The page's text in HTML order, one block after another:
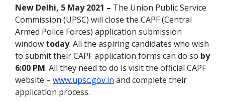
New Delhi, 5 May 2021 – The Union Public Service
Commission (UPSC) will close the CAPF (Central
Armed Police Forces) application submission
window today. All the aspiring candidates who wish
to submit their CAPF application forms can do so by
6:00 PM. All they need to do is visit the official CAPF
website – www.upsc.gov.in and complete their
application process.